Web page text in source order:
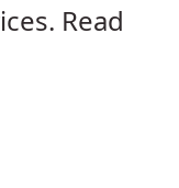
Read